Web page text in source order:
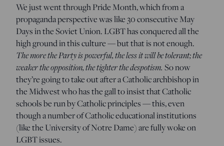
We just went through Pride Month, which from a
propaganda perspective was like 30 consecutive May
Days in the Soviet Union. LGBT has conquered all the
high ground in this culture — but that is not enough.
The more the Party is powerful, the less it will be tolerant; the
weaker the opposition, the tighter the despotism. So now
they’re going to take out after a Catholic archbishop in
the Midwest who has the gall to insist that Catholic
schools be run by Catholic principles — this, even
though a number of Catholic educational institutions
(like the University of Notre Dame) are fully woke on
LGBT issues.